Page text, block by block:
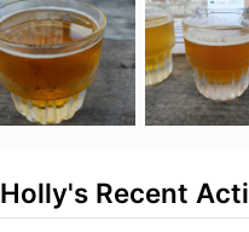
Holly's Recent